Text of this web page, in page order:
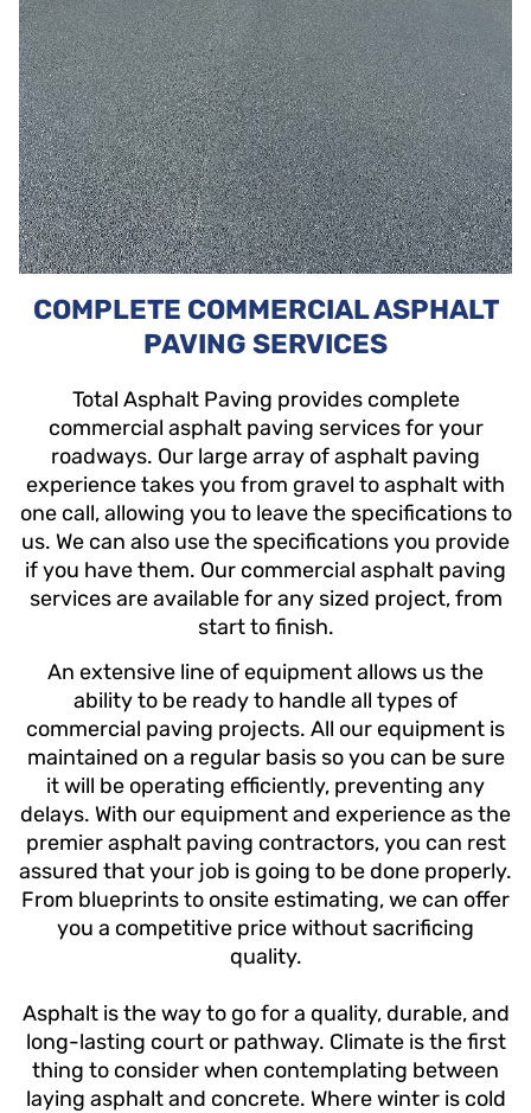
COMPLETE COMMERCIAL ASPHALT
PAVING SERVICES
Total Asphalt Paving provides complete
commercial asphalt paving services for your
roadways. Our large array of asphalt paving
experience takes you from gravel to asphalt with
one call, allowing you to leave the specifications to
us. We can also use the specifications you provide
if you have them. Our commercial asphalt paving
services are available for any sized project, from
start to finish.
An extensive line of equipment allows us the
ability to be ready to handle all types of
commercial paving projects. All our equipment is
maintained on a regular basis so you can be sure
it will be operating efficiently, preventing any
delays. With our equipment and experience as the
premier asphalt paving contractors, you can rest
assured that your job is going to be done properly.
From blueprints to onsite estimating, we can offer
you a competitive price without sacrificing
quality.
Asphalt is the way to go for a quality, durable, and
long-lasting court or pathway. Climate is the first
thing to consider when contemplating between
laying asphalt and concrete. Where winter is cold